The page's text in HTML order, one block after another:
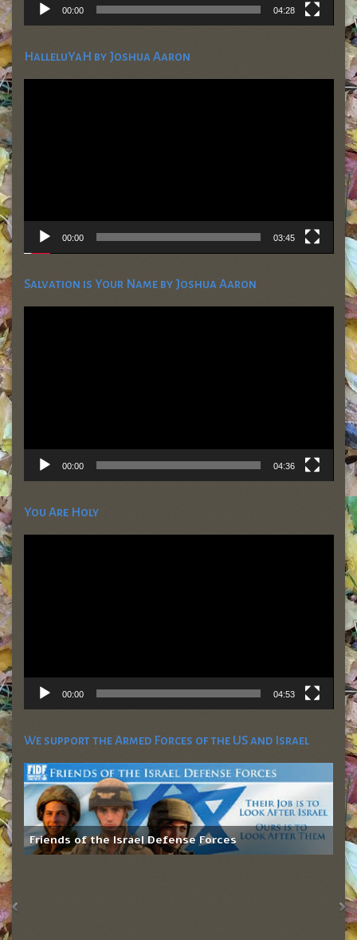
00:00 04:28
HalleluYaH by Joshua Aaron
Video
00:00 03:45
Salvation is Your Name by Joshua Aaron
Video
00:00 04:36
You Are Holy
Video
00:00 04:53
We support the Armed Forces of the US and Israel
Friends of the Israel Defense Forces